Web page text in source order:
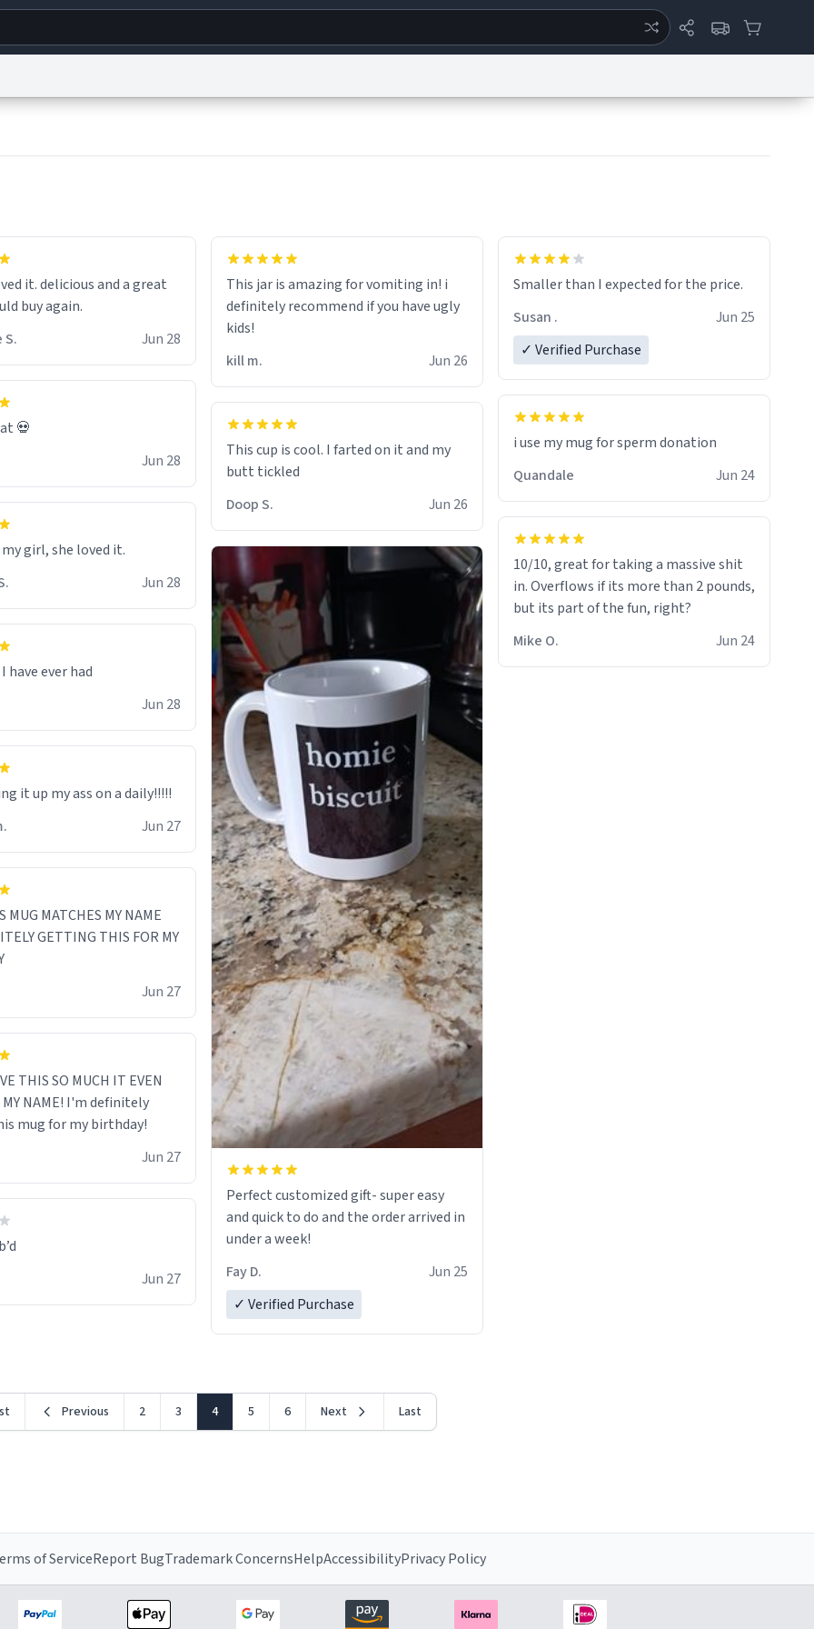
the small hamster
nice mug 8/10.
it. delicious and a great
buy again.
S.
Jun 28
💀
Jun 28
girl, she loved it.
Jun 28
have ever had
Jun 28
it up my ass on a daily!!!!!
Jun 27
MUG MATCHES MY NAME
GETTING THIS FOR MY
Jun 27
THIS SO MUCH IT EVEN
MY NAME! I'm definitely
mug for my birthday!
Jun 27
Jun 27
This jar is amazing for vomiting in! i
definitely recommend if you have ugly
kids!
kill m.
Jun 26
This cup is cool. I farted on it and my
Doop S.
Jun 26
Perfect customized gift- super easy
and quick to do and the order arrived in
under a week!
Fay D.
Jun 25
✓ Verified Purchase
Smaller than I expected for the price.
Susan .
Jun 25
✓ Verified Purchase
i use my mug for sperm donation
Quandale
Jun 24
10/10, great for taking a massive shit
in. Overflows if its more than 2 pounds,
but its part of the fun, right?
Mike O.
Jun 24
Previous 2 3 4 5 6 Next Last
of ServiceReport BugTrademark ConcernsHelpAccessibilityPrivacy Policy